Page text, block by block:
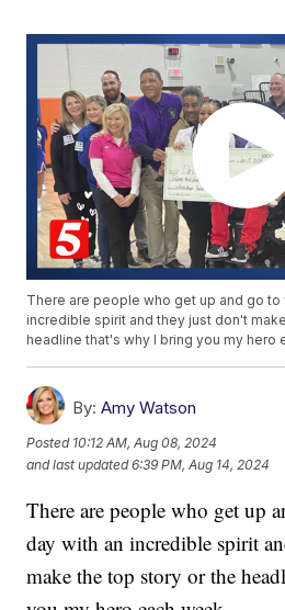
There are people who get up and go to
incredible spirit and they just don't
headline that's why I bring you my hero
By: Amy Watson
Posted 10:12 AM, Aug 08, 2024
and last updated 6:39 PM, Aug 14, 2024
There are people who get up
day with an incredible spirit
make the top story or the